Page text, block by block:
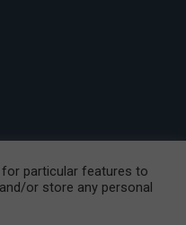
Box, 9 Lower Berg Street,
particular features to
or store any personal